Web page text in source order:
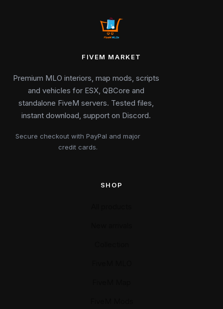
FIVEM MARKET
Premium MLO interiors, map mods, scripts
and vehicles for ESX, QBCore and
standalone FiveM servers. Tested files,
instant download, support on Discord.
Secure checkout with PayPal and major
credit cards.
SHOP